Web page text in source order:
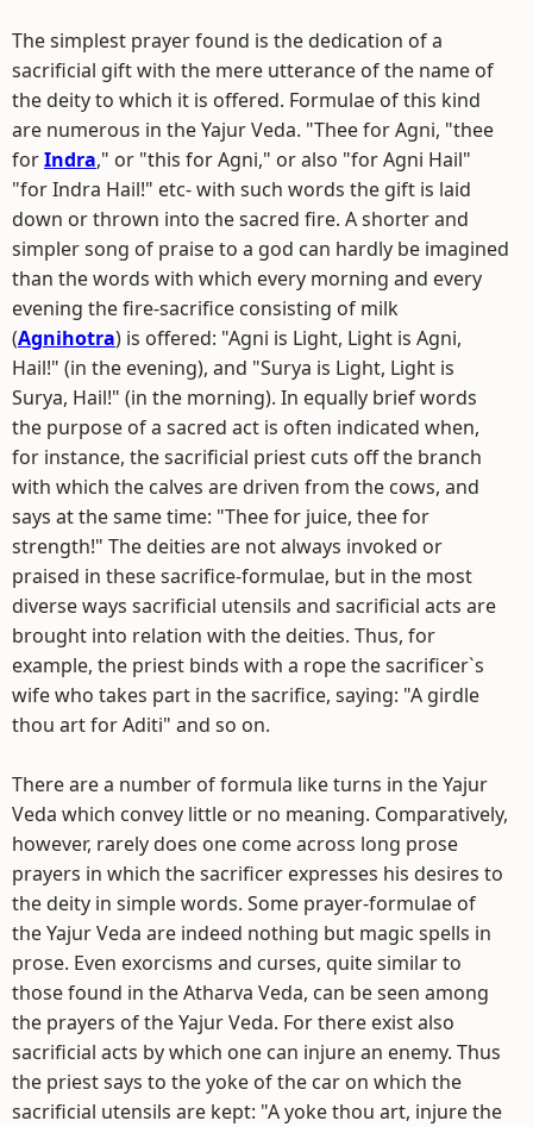
The simplest prayer found is the dedication of a
sacrificial gift with the mere utterance of the name of
the deity to which it is offered. Formulae of this kind
are numerous in the Yajur Veda. "Thee for Agni, "thee
forIndra," or "this for Agni," or also "for Agni Hail"
"for Indra Hail!" etc- with such words the gift is laid
down or thrown into the sacred fire. A shorter and
simpler song of praise to a god can hardly be imagined
than the words with which every morning and every
evening the fire-sacrifice consisting of milk
(Agnihotra) is offered: "Agni is Light, Light is Agni,
Hail!" (in the evening), and "Surya is Light, Light is
Surya, Hail!" (in the morning). In equally brief words
the purpose of a sacred act is often indicated when,
for instance, the sacrificial priest cuts off the branch
with which the calves are driven from the cows, and
says at the same time: "Thee for juice, thee for
strength!" The deities are not always invoked or
praised in these sacrifice-formulae, but in the most
diverse ways sacrificial utensils and sacrificial acts are
brought into relation with the deities. Thus, for
example, the priest binds with a rope the sacrificer`s
wife who takes part in the sacrifice, saying: "A girdle
thou art for Aditi" and so on.
There are a number of formula like turns in the Yajur
Veda which convey little or no meaning. Comparatively,
however, rarely does one come across long prose
prayers in which the sacrificer expresses his desires to
the deity in simple words. Some prayer-formulae of
the Yajur Veda are indeed nothing but magic spells in
prose. Even exorcisms and curses, quite similar to
those found in the Atharva Veda, can be seen among
the prayers of the Yajur Veda. For there exist also
sacrificial acts by which one can injure an enemy. Thus
the priest says to the yoke of the car on which the
sacrificial utensils are kept: "A yoke thou art, injure the